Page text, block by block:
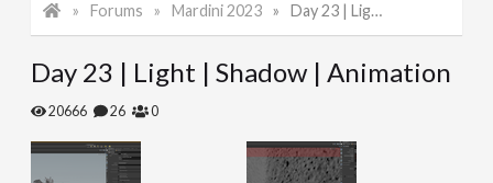
l
Forums Mardini 2023 Day 23 | Light | Shadow | Animation
Day 23 | Light | Shadow | Animation
20666 26 0